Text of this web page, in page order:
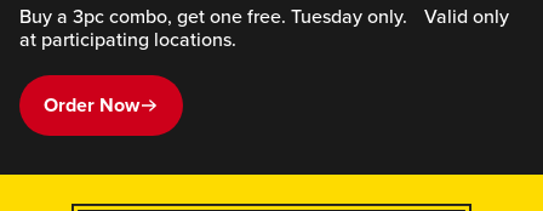
Buy a 3pc combo, get one free. Tuesday only. Valid only
at participating locations.
Order Now